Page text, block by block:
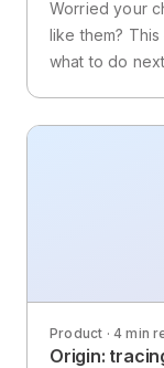
Worried your
like them?
what to do
Product · 4 min
Origin: